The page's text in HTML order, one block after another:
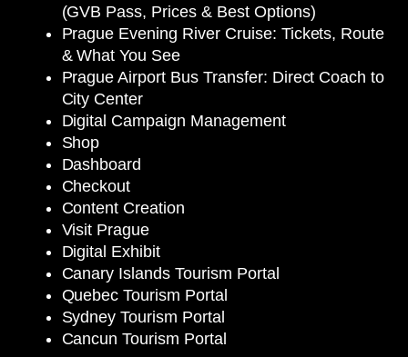
(GVB Pass, Prices & Best Options)
Prague Evening River Cruise: Tickets, Route
& What You See
Prague Airport Bus Transfer: Direct Coach to
City Center
Digital Campaign Management
Shop
Dashboard
Checkout
Content Creation
Visit Prague
Digital Exhibit
Canary Islands Tourism Portal
Quebec Tourism Portal
Sydney Tourism Portal
Cancun Tourism Portal